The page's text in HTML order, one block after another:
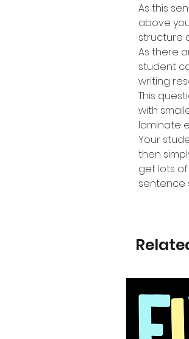
As this
above
structure
As there
student
writing
This
with
laminate
Your
then
get lots
sentence